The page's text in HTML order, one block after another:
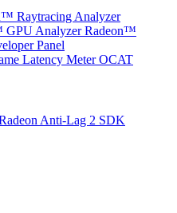
Raytracing Analyzer
GPU Analyzer Radeon™
Panel
Latency Meter OCAT
Anti-Lag 2 SDK